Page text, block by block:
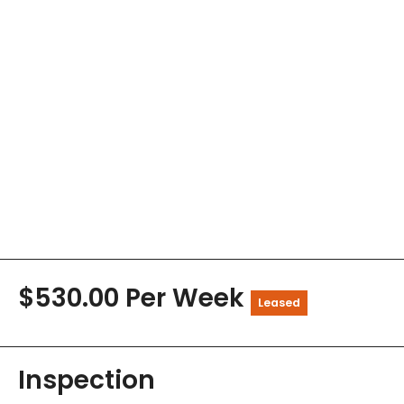
$530.00 Per Week Leased
Inspection